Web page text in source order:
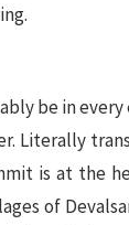
be in
Literally
is at the
of